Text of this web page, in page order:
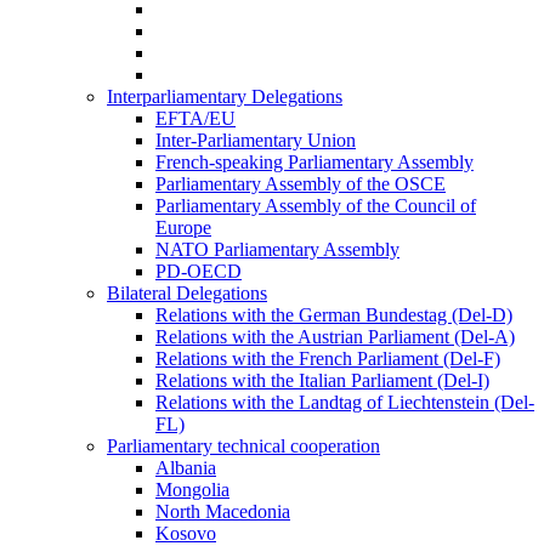
Interparliamentary Delegations
EFTA/EU
Inter-Parliamentary Union
French-speaking Parliamentary Assembly
Parliamentary Assembly of the OSCE
Parliamentary Assembly of the Council of
Europe
NATO Parliamentary Assembly
PD-OECD
Bilateral Delegations
Relations with the German Bundestag (Del-D)
Relations with the Austrian Parliament (Del-A)
Relations with the French Parliament (Del-F)
Relations with the Italian Parliament (Del-I)
Relations with the Landtag of Liechtenstein (Del-
FL)
Parliamentary technical cooperation
Albania
Mongolia
North Macedonia
Kosovo